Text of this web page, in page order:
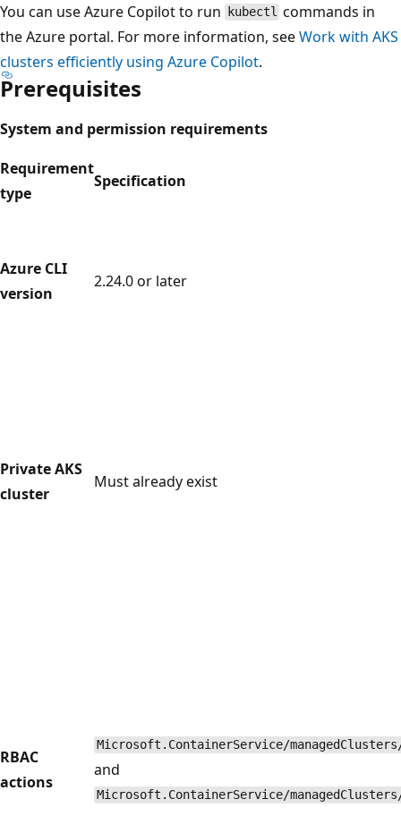
You can use Azure Copilot to run
kubectl commands in
the Azure portal. For more information, seeWork with AKS
clusters efficiently using Azure Copilot.
Prerequisites
System and permission requirements
Requirement
type
Specification
Azure CLI
version
2.24.0 or later
Private AKS
cluster
Must already exist
RBAC
actions
Microsoft.ContainerService/
and
Microsoft.ContainerService/managedClusters/